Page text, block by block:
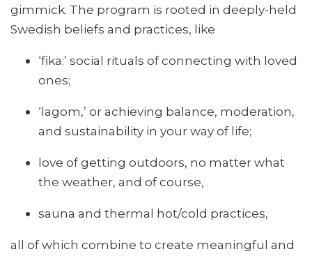
gimmick. The program is rooted in deeply-held
Swedish beliefs and practices, like
‘fika:’ social rituals of connecting with loved
ones;
‘lagom,’ or achieving balance, moderation,
and sustainability in your way of life;
love of getting outdoors, no matter what
the weather, and of course,
sauna and thermal hot/cold practices,
all of which combine to create meaningful and